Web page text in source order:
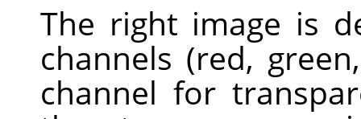
The right image is
channels (red,
channel for